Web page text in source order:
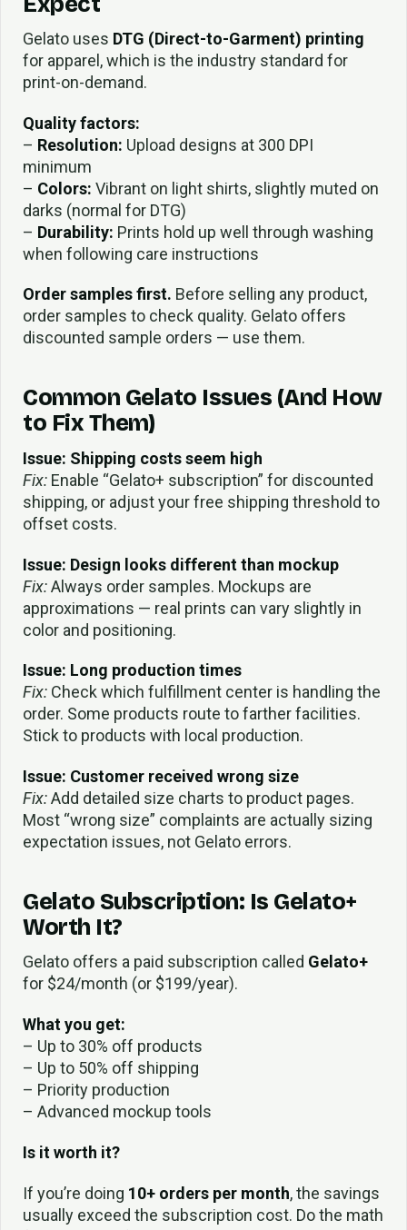
Gelato uses DTG (Direct-to-Garment) printing
for apparel, which is the industry standard for
print-on-demand.
Quality factors:
– Resolution: Upload designs at 300 DPI
minimum
– Colors: Vibrant on light shirts, slightly muted on
darks (normal for DTG)
– Durability: Prints hold up well through washing
when following care instructions
Order samples first. Before selling any product,
order samples to check quality. Gelato offers
discounted sample orders — use them.
Common Gelato Issues (And How
to Fix Them)
Issue: Shipping costs seem high
Fix: Enable “Gelato+ subscription” for discounted
shipping, or adjust your free shipping threshold to
offset costs.
Issue: Design looks different than mockup
Fix:Always order samples. Mockups are
approximations — real prints can vary slightly in
color and positioning.
Issue: Long production times
Fix: Check which fulfillment center is handling the
order. Some products route to farther facilities.
Stick to products with local production.
Issue: Customer received wrong size
Fix:Add detailed size charts to product pages.
Most “wrong size” complaints are actually sizing
expectation issues, not Gelato errors.
Gelato Subscription: Is Gelato+
Worth It?
Gelato offers a paid subscription called Gelato+
for $24/month (or $199/year).
What you get:
– Up to 30% off products
– Up to 50% off shipping
– Priority production
– Advanced mockup tools
Is it worth it?
If you’re doing 10+ orders per month, the savings
usually exceed the subscription cost. Do the math